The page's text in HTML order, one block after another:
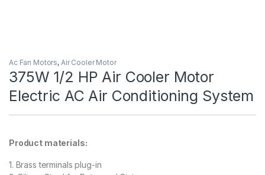
Ac Fan Motors, Air Cooler Motor
375W 1/2 HP Air Cooler Motor
Electric AC Air Conditioning System
Product materials:
1. Brass terminals plug-in